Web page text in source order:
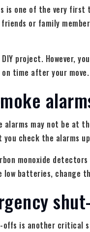
is one of the very first
or family
project. However,
time after your move.
alarms may not be at
check the alarms
monoxide
low batteries, change
offs is another